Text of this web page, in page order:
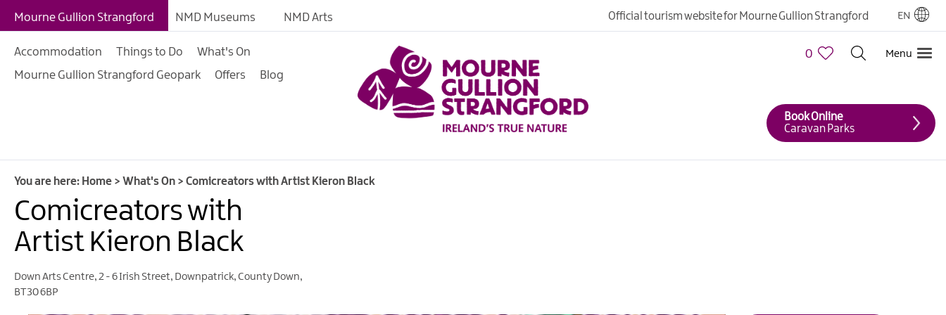
Giant Adventures
Summer, Trad & Fleadh in
Mourne Gullion Strangford
Forest Activities
Summer Beach Activities
Food & Drink Events
Mourne Gullion Strangford NMD Museums NMD Arts Official tourism website for Mourne Gullion Strangford EN
Accommodation Things to Do
What's On
Mourne Gullion Strangford Geopark
Offers Blog
0 Menu
Book Online
Caravan Parks
You are here: Home > What's On > Comicreators with Artist Kieron Black
Comicreators with
Artist Kieron Black
Down Arts Centre,2 - 6 Irish Street, Downpatrick,County Down,
BT30 6BP